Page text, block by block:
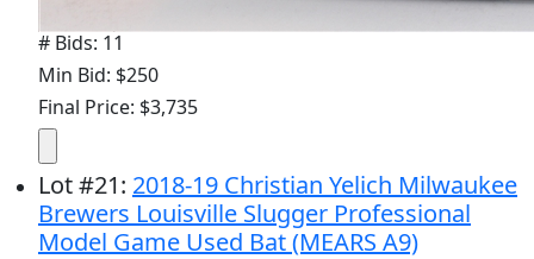
# Bids: 11
Min Bid: $250
Final Price: $3,735
Lot#21: 2018-19 Christian Yelich Milwaukee
Brewers Louisville Slugger Professional
Model Game Used Bat (MEARS A9)